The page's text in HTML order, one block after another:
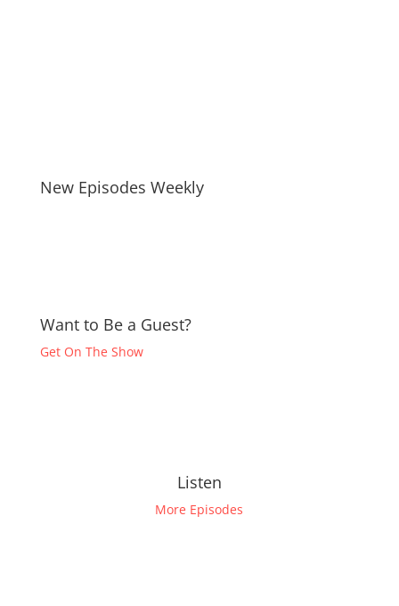
New Episodes Weekly
Want to Be a Guest?
Get On The Show
Listen
More Episodes